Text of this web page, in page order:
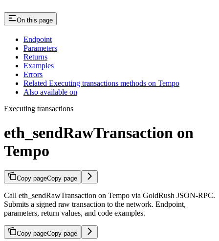
On this page
Endpoint
Parameters
Returns
Examples
Errors
Related Executing transactions methods on Tempo
Also available on
Executing transactions
eth_sendRawTransaction on
Tempo
Copy pageCopy page
Call eth_sendRawTransaction on Tempo via GoldRush JSON-RPC.
Submits a signed raw transaction to the network. Endpoint,
parameters, return values, and code examples.
Copy pageCopy page